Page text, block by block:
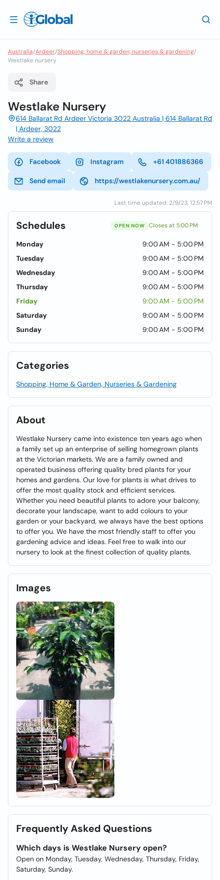
Australia/Ardeer/Shopping, home & garden, nurseries & gardening/
Westlake nursery
Share
Westlake Nursery
614 Ballarat Rd Ardeer Victoria 3022 Australia | 614 Ballarat Rd
| Ardeer, 3022
Write a review
Facebook Instagram +61 401886366
Send email https://westlakenursery.com.au/
Last time updated: 2/9/23, 12:57 PM
Schedules OPEN NOW Closes at 5:00 PM
Monday
9:00 AM - 5:00 PM
Tuesday
9:00 AM - 5:00 PM
Wednesday
9:00 AM - 5:00 PM
Thursday
9:00 AM - 5:00 PM
Friday
9:00 AM - 5:00 PM
Saturday
9:00 AM - 5:00 PM
Sunday
9:00 AM - 5:00 PM
Categories
Shopping, Home & Garden, Nurseries & Gardening
About
Westlake Nursery came into existence ten years ago when
a family set up an enterprise of selling homegrown plants
at the Victorian markets. We are a family owned and
operated business offering quality bred plants for your
homes and gardens. Our love for plants is what drives to
offer the most quality stock and efficient services.
Whether you need beautiful plants to adore your balcony,
decorate your landscape, want to add colours to your
garden or your backyard, we always have the best options
to offer you. We have the most friendly staff to offer you
gardening advice and ideas. Feel free to walk into our
nursery to look at the finest collection of quality plants.
Images
Frequently Asked Questions
Which days is Westlake Nursery open?
Open on Monday, Tuesday, Wednesday, Thursday, Friday,
Saturday, Sunday.